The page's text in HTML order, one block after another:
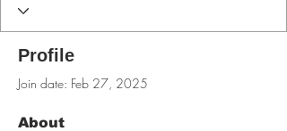
Profile
Join date: Feb 27, 2025
About